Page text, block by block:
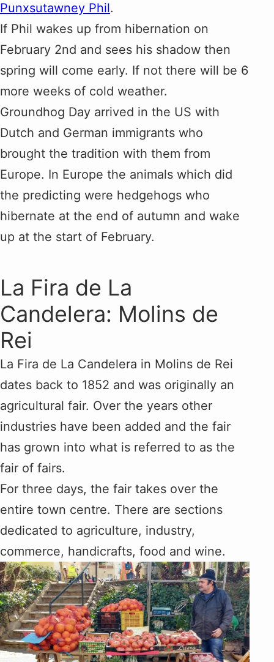
Punxsutawney Phil.
If Phil wakes up from hibernation on
February 2nd and sees his shadow then
spring will come early. If not there will be 6
more weeks of cold weather.
Groundhog Day arrived in the US with
Dutch and German immigrants who
brought the tradition with them from
Europe. In Europe the animals which did
the predicting were hedgehogs who
hibernate at the end of autumn and wake
up at the start of February.
La Fira de La
Candelera: Molins de
Rei
La Fira de La Candelera in Molins de Rei
dates back to 1852 and was originally an
agricultural fair. Over the years other
industries have been added and the fair
has grown into what is referred to as the
fair of fairs.
For three days, the fair takes over the
entire town centre. There are sections
dedicated to agriculture, industry,
commerce, handicrafts, food and wine.